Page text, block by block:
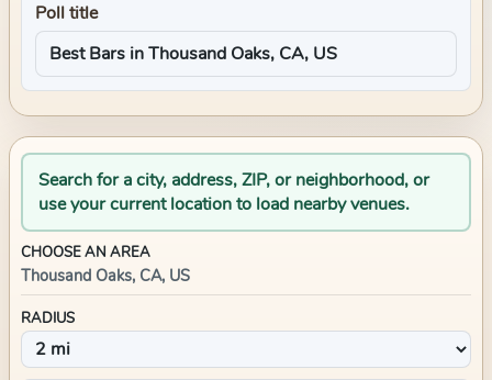
Poll title
Search for a city, address, ZIP, or neighborhood, or
use your current location to load nearby venues.
CHOOSE AN AREA
Thousand Oaks, CA, US
RADIUS